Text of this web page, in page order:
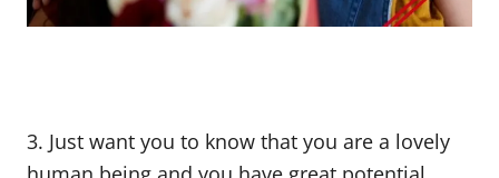
3. Just want you to know that you are a lovely